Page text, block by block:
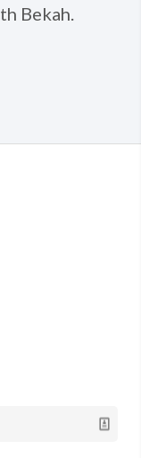
Bekah.